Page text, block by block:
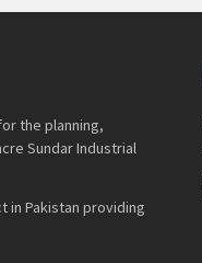
the planning,
Sundar Industrial
in Pakistan providing